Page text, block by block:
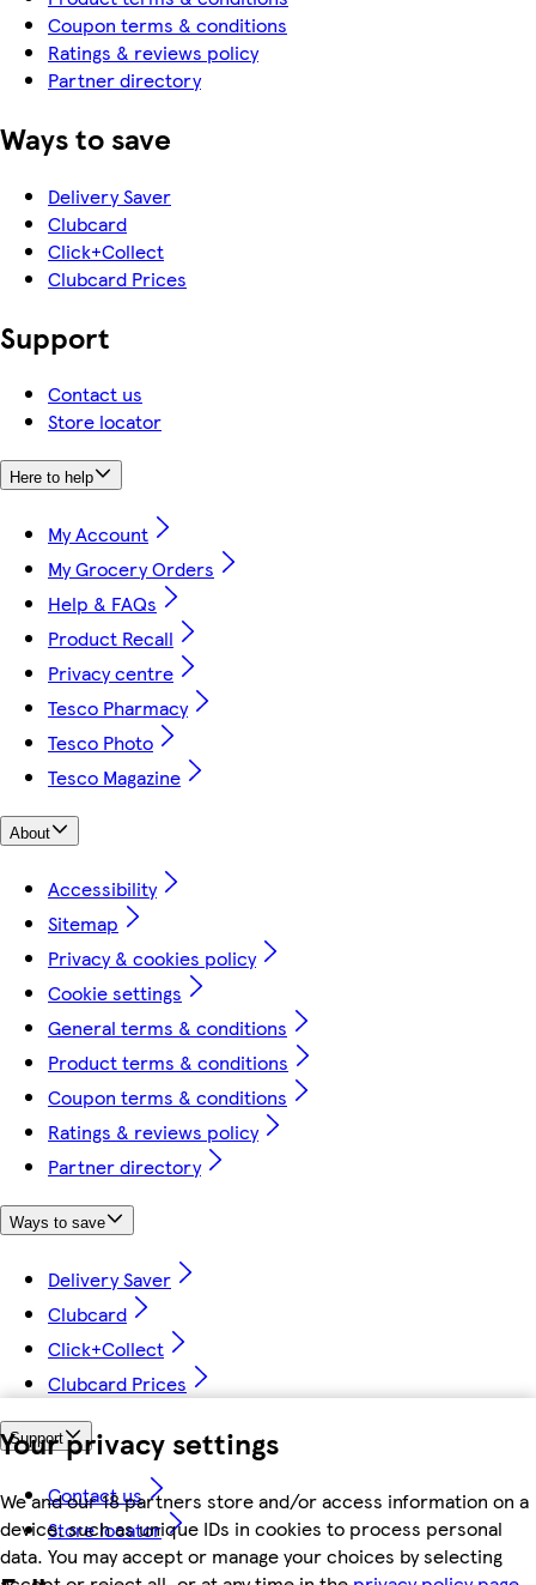
Your privacy settings
We and our 18 partners store and/or access information on a
device, such as unique IDs in cookies to process personal
data. You may accept or manage your choices by selecting
Coupon terms & conditions
Ratings & reviews policy
Partner directory
Ways to save
Delivery Saver
Clubcard
Click+Collect
Clubcard Prices
Support
Contact us
Store locator
Here to help
My Account
My Grocery Orders
Help & FAQs
Product Recall
Privacy centre
Tesco Pharmacy
Tesco Photo
Tesco Magazine
About
Accessibility
Sitemap
Privacy & cookies policy
Cookie settings
General terms & conditions
Product terms & conditions
Coupon terms & conditions
Ratings & reviews policy
Partner directory
Ways to save
Delivery Saver
Clubcard
Click+Collect
Clubcard Prices
Support
Contact us
Store locator